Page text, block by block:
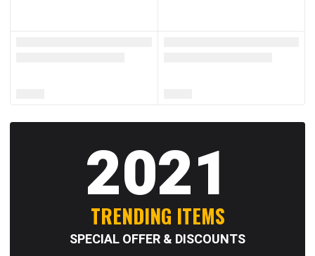
2021
TRENDING ITEMS
SPECIAL OFFER & DISCOUNTS